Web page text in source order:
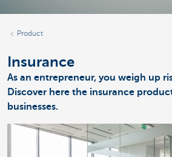
Product
Insurance
As an entrepreneur, you weigh up
Discover here the insurance
businesses.